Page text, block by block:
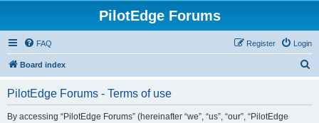
PilotEdge Forums
FAQ Login
Register
Board index
PilotEdge Forums - Terms of use
By accessing “PilotEdge Forums” (hereinafter “we”, “us”, “our”, “PilotEdge